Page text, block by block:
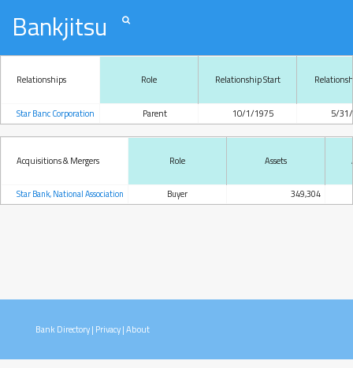
Bankjitsu
Relationships Role Relationship Start
Star Banc Corporation Parent 10/1/1975 5/
Acquisitions & Mergers Role Assets
Star Bank, National Association Buyer 349,304
Bank Directory| Privacy|About